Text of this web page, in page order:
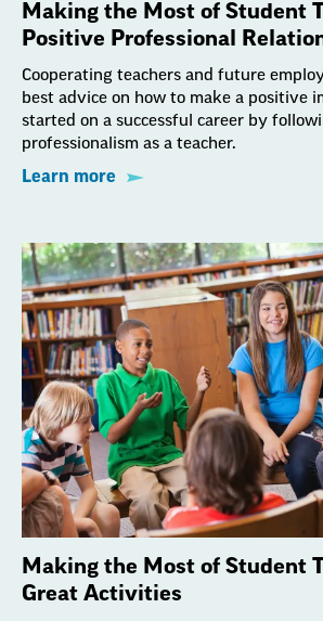
Making the Most of Student
Positive Professional
Cooperating teachers and future
best advice on how to make a positive
started on a successful career by
professionalism as a teacher.
Learn more
Making the Most of Student
Great Activities